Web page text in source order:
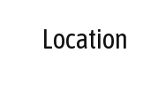
Location